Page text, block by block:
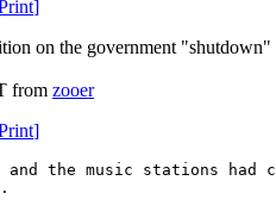
]
on the government "shutdown"
from zooer
]
the music stations had